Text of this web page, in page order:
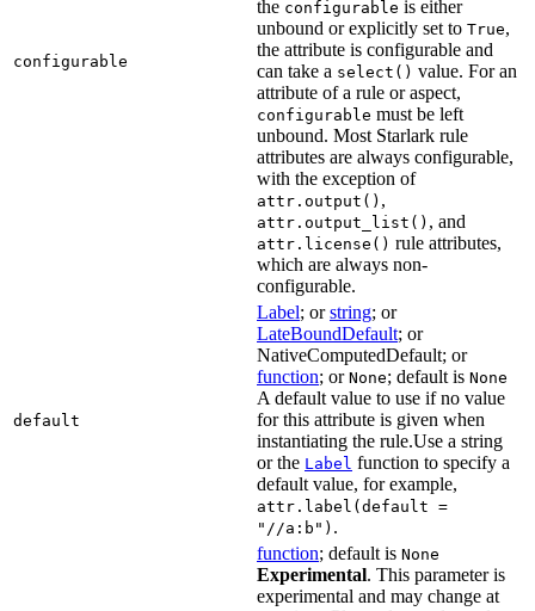
configurable
the configurable is either
unbound or explicitly set to True,
the attribute is configurable and
can take a select() value. For an
attribute of a rule or aspect,
configurable must be left
unbound. Most Starlark rule
attributes are always configurable,
with the exception of
attr.output() ,
attr.output_list() , and
attr.license() rule attributes,
which are always non-
configurable.
default
Label; orstring; or
LateBoundDefault; or
NativeComputedDefault; or
function; or None; default is None
A default value to use if no value
for this attribute is given when
instantiating the rule.Use a string
or the Label function to specify a
default value, for example,
attr.label(default =
"//a:b") .
function; default is None
Experimental. This parameter is
experimental and may change at